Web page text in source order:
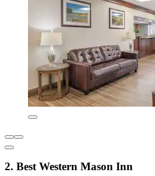
2. Best Western Mason Inn